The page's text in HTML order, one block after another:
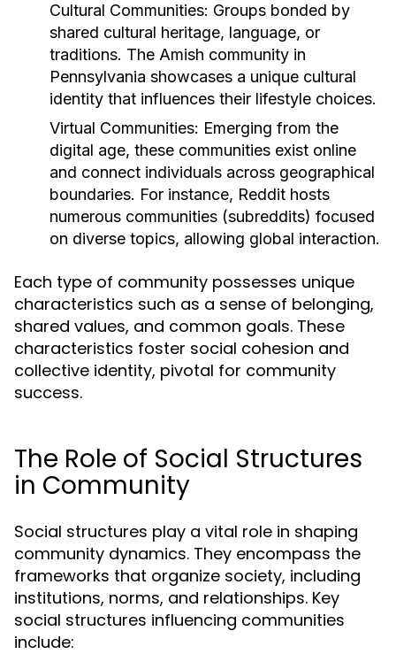
Cultural Communities: Groups bonded by
shared cultural heritage, language, or
traditions. The Amish community in
Pennsylvania showcases a unique cultural
identity that influences their lifestyle choices.
Virtual Communities: Emerging from the
digital age, these communities exist online
and connect individuals across geographical
boundaries. For instance, Reddit hosts
numerous communities (subreddits) focused
on diverse topics, allowing global interaction.
Each type of community possesses unique
characteristics such as a sense of belonging,
shared values, and common goals. These
characteristics foster social cohesion and
collective identity, pivotal for community
success.
The Role of Social Structures
in Community
Social structures play a vital role in shaping
community dynamics. They encompass the
frameworks that organize society, including
institutions, norms, and relationships. Key
social structures influencing communities
include: